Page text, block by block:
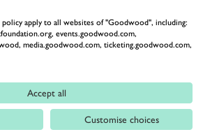
EDIT
THE
that makes Goodwood unique
apply to all websites of "Goodwood", including:
events.goodwood.com,
media.goodwood.com, ticketing.goodwood.com,
Accept all
Customise choices